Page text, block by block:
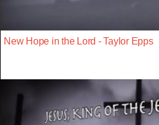
New Hope in the Lord - Taylor Epps